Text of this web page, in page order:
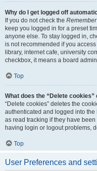
Why do I get logged off
If you do not check the
keep you logged in for a preset
anyone else. To stay logged in,
is not recommended if you
library, internet cafe, university
checkbox, it means a board
Top
What does the “Delete cookies”
“Delete cookies” deletes the
authenticated and logged into
as read tracking if they have
having login or logout problems,
Top
User Preferences and